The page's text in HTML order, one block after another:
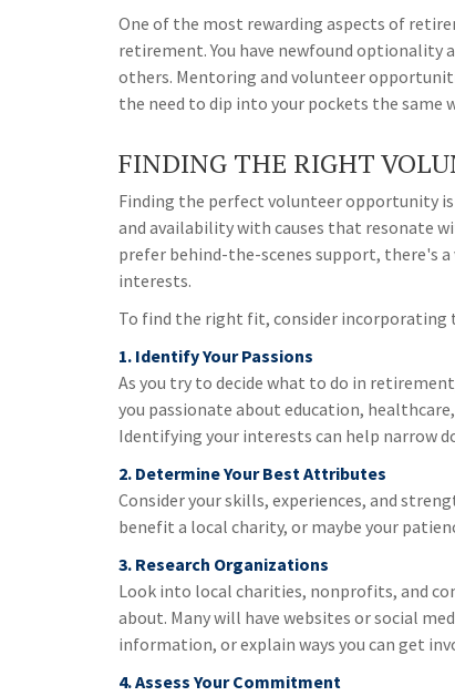
One of the most rewarding aspects of
retirement. You have newfound optionality
others. Mentoring and volunteer
the need to dip into your pockets the
FINDING THE RIGHT
Finding the perfect volunteer opportunity is
and availability with causes that resonate
prefer behind-the-scenes support, there's
interests.
To find the right fit, consider
1. Identify Your Passions
As you try to decide what to do in
you passionate about education,
Identifying your interests can help narrow
2. Determine Your Best Attributes
Consider your skills, experiences, and
benefit a local charity, or maybe your
3. Research Organizations
Look into local charities, nonprofits, and
about. Many will have websites or social
information, or explain ways you can get
4. Assess Your Commitment